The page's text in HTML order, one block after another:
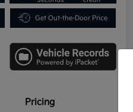
Get Out-the-Door Price
Pricing